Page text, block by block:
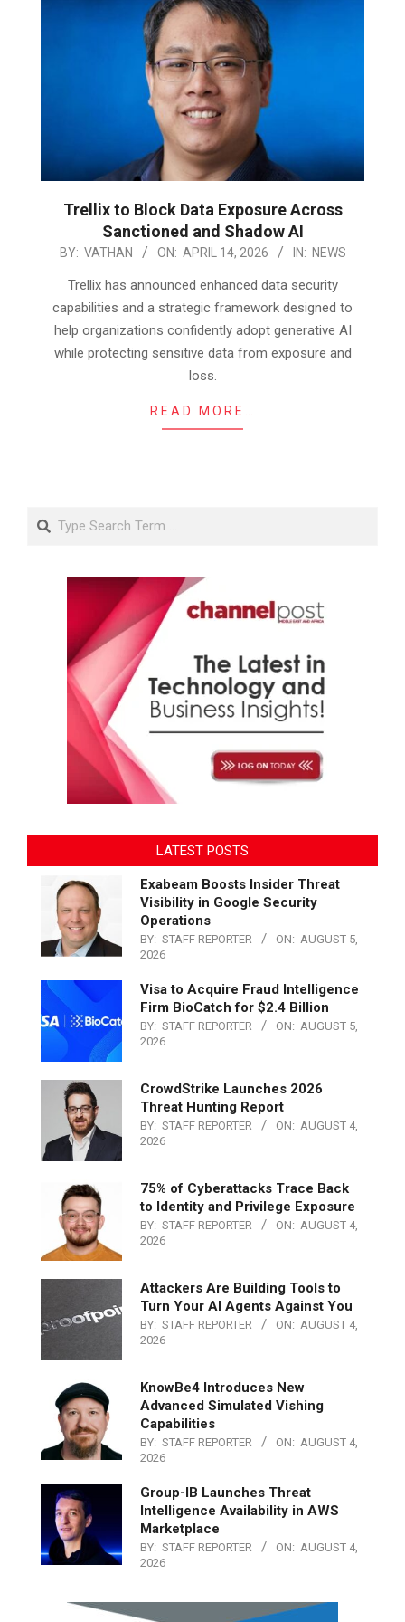
Trellix to Block Data Exposure Across
Sanctioned and Shadow AI
2026-
BY: VATHAN ON: APRIL 14, 2026 IN: NEWS
Trellix has announced enhanced data security
capabilities and a strategic framework designed to
help organizations confidently adopt generative AI
while protecting sensitive data from exposure and
loss.
READ MORE…
Search
LATEST POSTS
Exabeam Boosts Insider Threat
Visibility in Google Security
Operations
BY: STAFF REPORTER ON: AUGUST 5,
2026
Visa to Acquire Fraud Intelligence
Firm BioCatch for $2.4 Billion
BY: STAFF REPORTER ON: AUGUST 5,
2026
CrowdStrike Launches 2026
Threat Hunting Report
BY: STAFF REPORTER ON: AUGUST 4,
2026
75% of Cyberattacks Trace Back
to Identity and Privilege Exposure
BY: STAFF REPORTER ON: AUGUST 4,
2026
Attackers Are Building Tools to
Turn Your AI Agents Against You
BY: STAFF REPORTER ON: AUGUST 4,
2026
KnowBe4 Introduces New
Advanced Simulated Vishing
Capabilities
BY: STAFF REPORTER ON: AUGUST 4,
2026
Group-IB Launches Threat
Intelligence Availability in AWS
Marketplace
BY: STAFF REPORTER ON: AUGUST 4,
2026